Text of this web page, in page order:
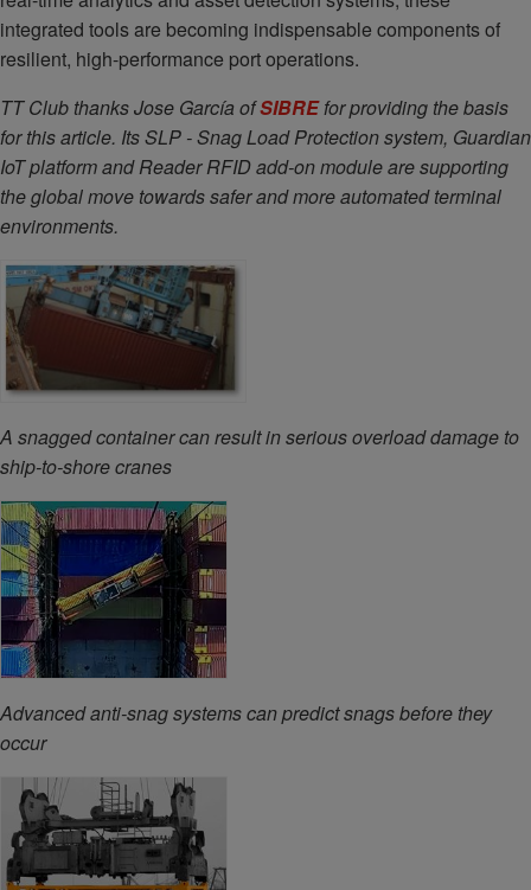
integrated tools are becoming indispensable components of
resilient, high-performance port operations.
TT Club thanksJose García ofSIBREfor providing the basis
for this article. Its SLP - Snag Load Protection system, Guardian
IoT platform and Reader RFID add-on module are supporting
the global move towards safer and more automated terminal
environments.
A snagged container can result in serious overload damage to
ship-to-shore cranes
Advanced anti-snag systems can predict snags before they
occur